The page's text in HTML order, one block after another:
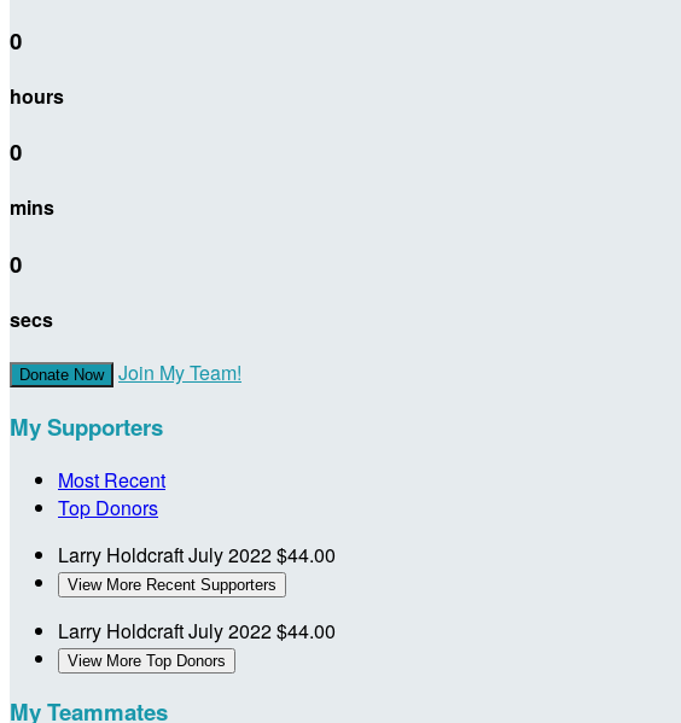
0
hours
0
mins
0
secs
Donate Now Join My Team!
My Supporters
Most Recent
Top Donors
Larry HoldcraftJuly 2022$44.00
View More Recent Supporters
Larry HoldcraftJuly 2022$44.00
View More Top Donors
My Teammates